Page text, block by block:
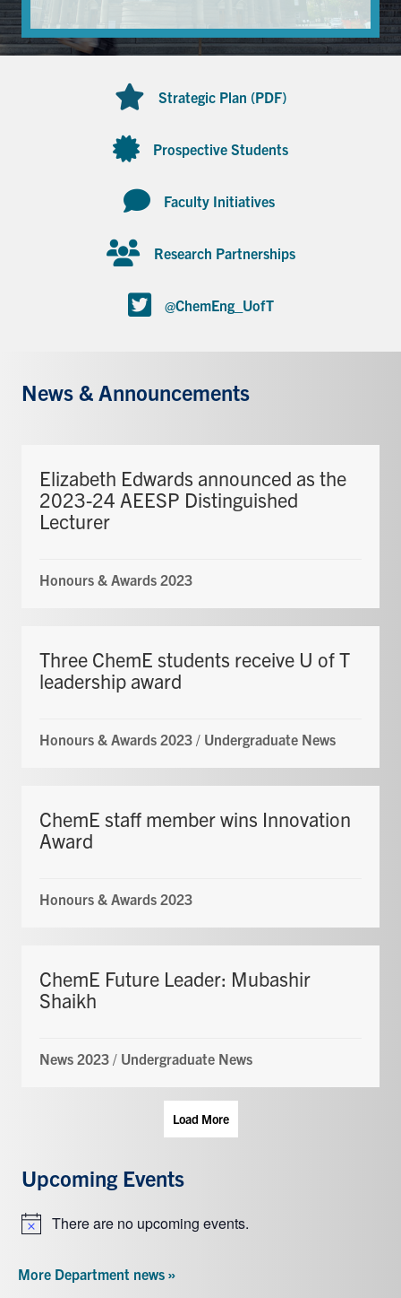
U of T Home
Strategic Plan (PDF)
Prospective Students
Faculty Initiatives
Research Partnerships
@ChemEng_UofT
News & Announcements
Elizabeth Edwards announced as the
2023-24 AEESP Distinguished
Lecturer
Honours & Awards 2023
Three ChemE students receive U of T
leadership award
Honours & Awards 2023 / Undergraduate News
ChemE staff member wins Innovation
Award
Honours & Awards 2023
ChemE Future Leader: Mubashir
Shaikh
News 2023 / Undergraduate News
Load More
Upcoming Events
NoticeThere are no upcoming events.
More Department news »